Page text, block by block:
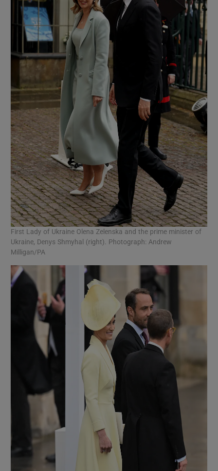
First Lady of Ukraine Olena Zelenska and the prime minister of
Ukraine, Denys Shmyhal (right). Photograph: Andrew
Milligan/PA